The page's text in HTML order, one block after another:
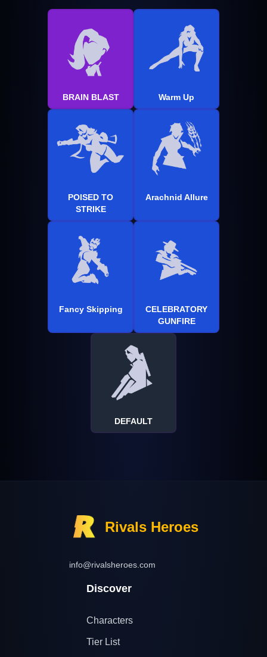
BRAIN BLAST Warm Up
POISED TO
STRIKE
Arachnid Allure
Fancy Skipping
CELEBRATORY
GUNFIRE
DEFAULT
Rivals Heroes
info@rivalsheroes.com
Discover
Characters
Tier List